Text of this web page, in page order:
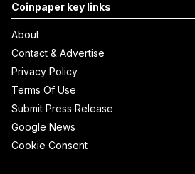
Coinpaper key links
About
Contact & Advertise
Privacy Policy
Terms Of Use
Submit Press Release
Google News
Cookie Consent